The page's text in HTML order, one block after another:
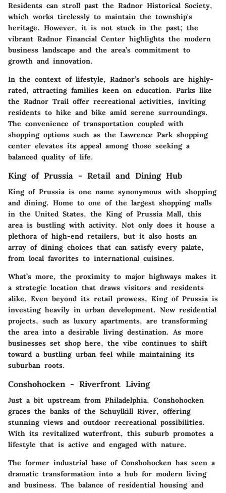
Residents can stroll past the Radnor Historical Society,
which works tirelessly to maintain the township's
heritage. However, it is not stuck in the past; the
vibrant Radnor Financial Center highlights the modern
business landscape and the area’s commitment to
growth and innovation.
In the context of lifestyle, Radnor’s schools are highly-
rated, attracting families keen on education. Parks like
the Radnor Trail offer recreational activities, inviting
residents to hike and bike amid serene surroundings.
The convenience of transportation coupled with
shopping options such as the Lawrence Park shopping
center elevates its appeal among those seeking a
balanced quality of life.
King of Prussia - Retail and Dining Hub
King of Prussia is one name synonymous with shopping
and dining. Home to one of the largest shopping malls
in the United States, the King of Prussia Mall, this
area is bustling with activity. Not only does it house a
plethora of high-end retailers, but it also hosts an
array of dining choices that can satisfy every palate,
from local favorites to international cuisines.
What’s more, the proximity to major highways makes it
a strategic location that draws visitors and residents
alike. Even beyond its retail prowess, King of Prussia is
investing heavily in urban development. New residential
projects, such as luxury apartments, are transforming
the area into a desirable living destination. As more
businesses set shop here, the vibe continues to shift
toward a bustling urban feel while maintaining its
suburban roots.
Conshohocken - Riverfront Living
Just a bit upstream from Philadelphia, Conshohocken
graces the banks of the Schuylkill River, offering
stunning views and outdoor recreational possibilities.
With its revitalized waterfront, this suburb promotes a
lifestyle that is active and engaged with nature.
The former industrial base of Conshohocken has seen a
dramatic transformation into a hub for modern living
and business. The balance of residential housing and